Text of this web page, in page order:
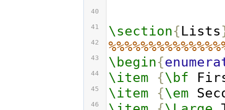
40
41 \section{Lists
42
43 \begin{
44 \item {\bf
45 \item {\em
46